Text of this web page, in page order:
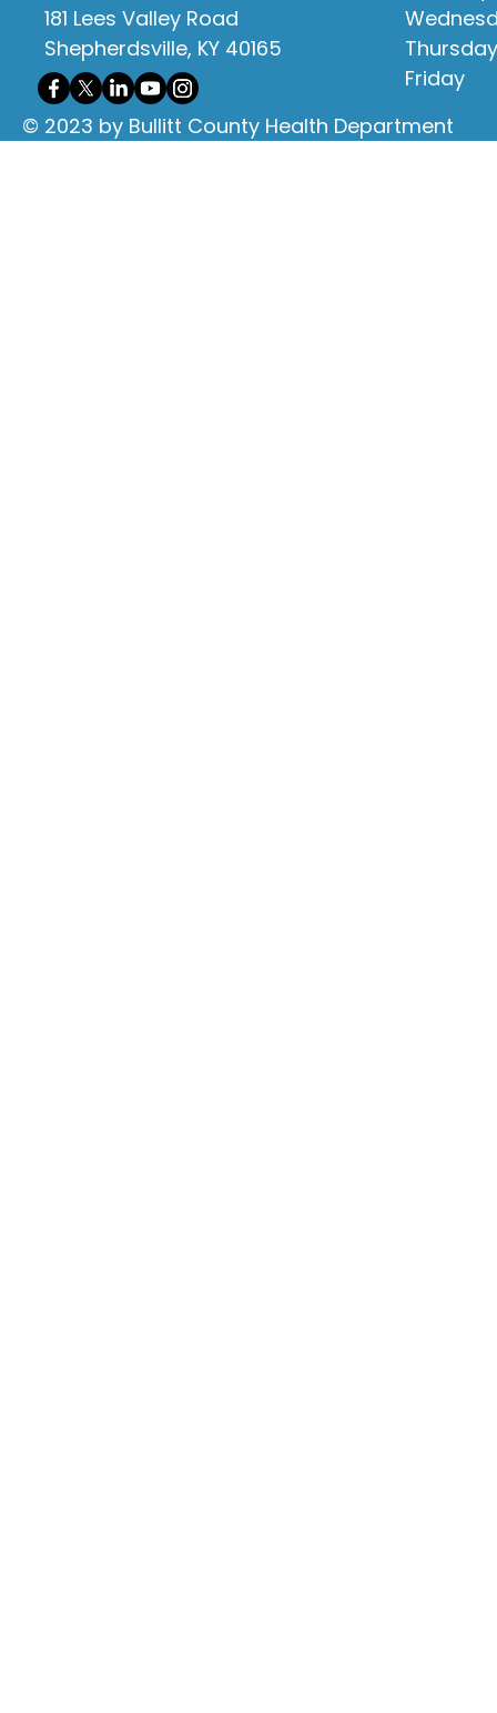
181 Lees Valley Road
Shepherdsville, KY 40165
Thursday
Friday
© 2023 by Bullitt County Health Department